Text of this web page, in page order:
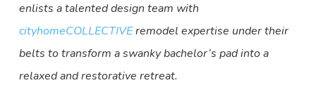
enlists a talented design team with
cityhomeCOLLECTIVEremodel expertise under their
belts to transform a swanky bachelor’s pad into a
relaxed and restorative retreat.